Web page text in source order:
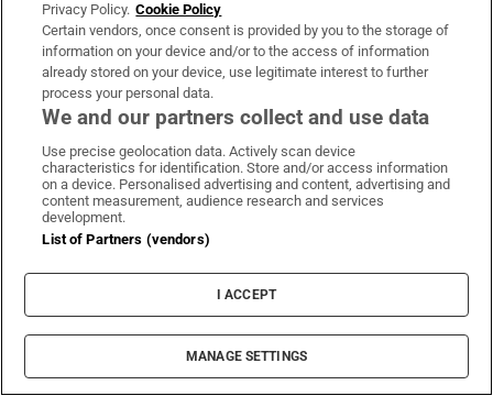
OUR PARTNERS:
Irish Times on WhatsApp
Irish Times on Facebook
Irish Times on X
Irish Times on LinkedIn
Irish Times on Instagram
Terms & Conditions
Privacy Policy
Cookie Information
Cookie Settings
© 2026 The Irish Times DAC
Privacy Policy. Cookie Policy
Certain vendors, once consent is provided by you to the storage of
information on your device and/or to the access of information
already stored on your device, use legitimate interest to further
process your personal data.
We and our partners collect and use data
Use precise geolocation data. Actively scan device
characteristics for identification. Store and/or access information
on a device. Personalised advertising and content, advertising and
content measurement, audience research and services
development.
List of Partners (vendors)
I ACCEPT
MANAGE SETTINGS